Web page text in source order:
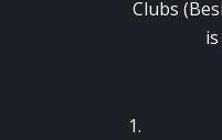
Clubs